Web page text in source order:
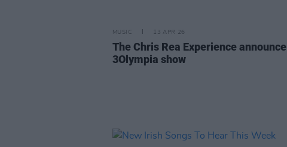
MUSIC 13 APR 26
The Chris Rea Experience announce
3Olympia show